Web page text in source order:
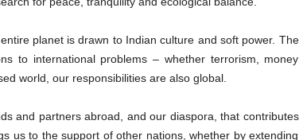
planet is drawn to Indian culture and soft power. The
to international problems – whether terrorism, money
world, our responsibilities are also global.
and partners abroad, and our diaspora, that contributes
us to the support of other nations, whether by extending